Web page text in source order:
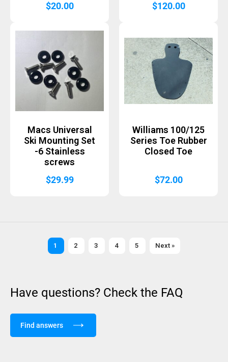
$20.00
$120.00
Macs Universal
Ski Mounting Set
-6 Stainless
screws
$29.99
Williams 100/125
Series Toe Rubber
Closed Toe
$72.00
1 2 3 4 5 Next »
Have questions? Check the FAQ
Find answers